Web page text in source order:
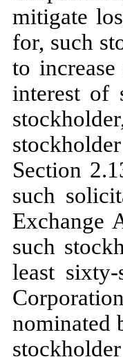
mitigate
for, such
to
interest of
Section
such
Exchange
such
least
nominated